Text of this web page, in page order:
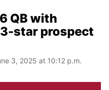
QB with
star prospect
3, 2025 at 10:12 p.m.